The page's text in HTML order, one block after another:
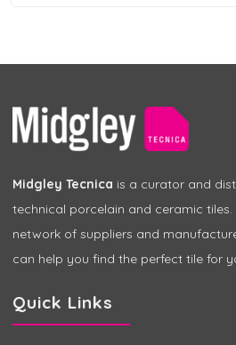
Midgley Tecnica is a curator and
technical porcelain and ceramic tiles.
network of suppliers and
can help you find the perfect tile for
Quick Links